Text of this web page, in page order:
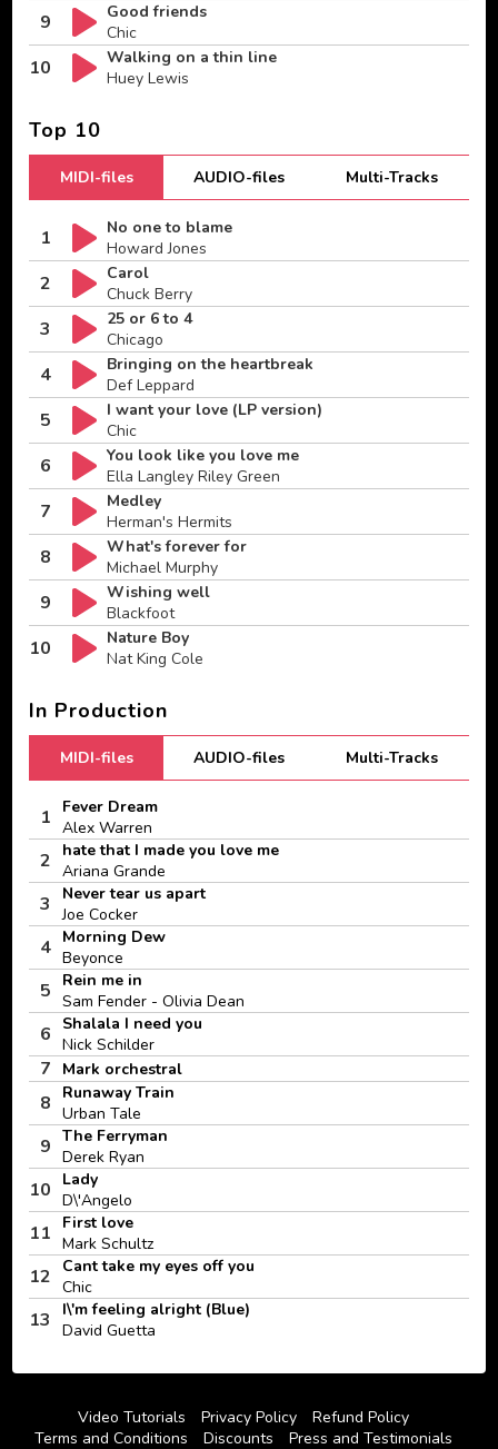
9
Good friends
Chic
10
Walking on a thin line
Huey Lewis
Top 10
MIDI-files AUDIO-files Multi-Tracks
1
No one to blame
Howard Jones
2
Carol
Chuck Berry
3
25 or 6 to 4
Chicago
4
Bringing on the heartbreak
Def Leppard
5
I want your love (LP version)
Chic
6
You look like you love me
Ella Langley Riley Green
7
Medley
Herman's Hermits
8
What's forever for
Michael Murphy
9
Wishing well
Blackfoot
10
Nature Boy
Nat King Cole
In Production
MIDI-files AUDIO-files Multi-Tracks
1
Fever Dream
Alex Warren
2
hate that I made you love me
Ariana Grande
3
Never tear us apart
Joe Cocker
4 Morning Dew
Beyonce
5
Rein me in
Sam Fender - Olivia Dean
6
Shalala I need you
Nick Schilder
7 Mark orchestral
8
Runaway Train
Urban Tale
9 The Ferryman
Derek Ryan
10
Lady
D\'Angelo
11
First love
Mark Schultz
12
Cant take my eyes off you
Chic
13
I\'m feeling alright (Blue)
David Guetta
Video Tutorials Privacy Policy
Refund Policy
Terms and Conditions
Discounts Press and Testimonials